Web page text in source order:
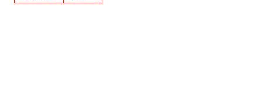
consent or withdraw it. For more info, see our